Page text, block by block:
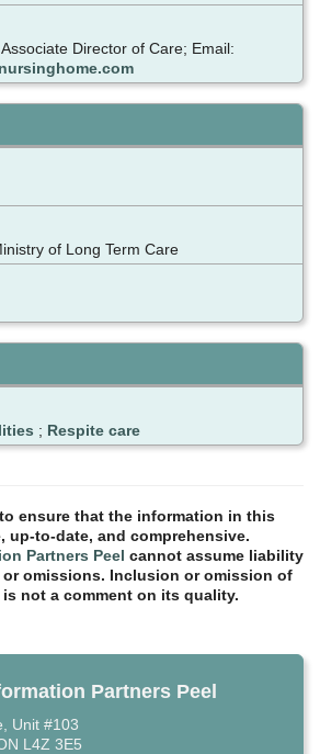
Director of Care; Email:
of Long Term Care
; Respite care
ensure that the information in this
up-to-date, and comprehensive.
Partners Peel cannot assume liability
omissions. Inclusion or omission of
not a comment on its quality.
Partners Peel
Unit #103
L4Z 3E5